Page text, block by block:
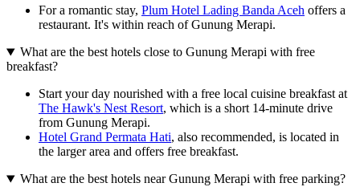
For a romantic stay, Plum Hotel Lading Banda Aceh offers a
restaurant. It's within reach of Gunung Merapi.
What are the best hotels close to Gunung Merapi with free
breakfast?
Start your day nourished with a free local cuisine breakfast at
The Hawk's Nest Resort, which is a short 14-minute drive
from Gunung Merapi.
Hotel Grand Permata Hati, also recommended, is located in
the larger area and offers free breakfast.
What are the best hotels near Gunung Merapi with free parking?